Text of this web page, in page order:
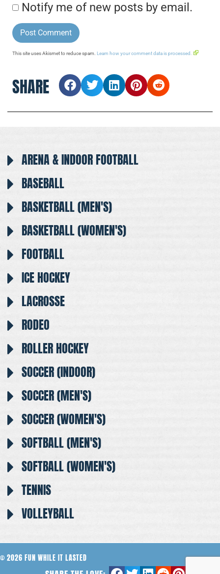
Notify me of new posts by email.
This site uses Akismet to reduce spam. Learn how your comment data is processed.
SHARE
ARENA & INDOOR FOOTBALL
BASEBALL
BASKETBALL (MEN'S)
BASKETBALL (WOMEN'S)
FOOTBALL
ICE HOCKEY
LACROSSE
RODEO
ROLLER HOCKEY
SOCCER (INDOOR)
SOCCER (MEN'S)
SOCCER (WOMEN'S)
SOFTBALL (MEN'S)
SOFTBALL (WOMEN'S)
TENNIS
VOLLEYBALL
© 2026 FUN WHILE IT LASTED